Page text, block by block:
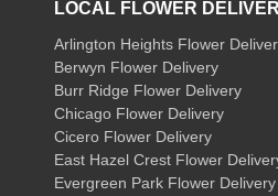
LOCAL FLOWER
Arlington Heights Flower
Berwyn Flower Delivery
Burr Ridge Flower Delivery
Chicago Flower Delivery
Cicero Flower Delivery
East Hazel Crest Flower
Evergreen Park Flower Delivery